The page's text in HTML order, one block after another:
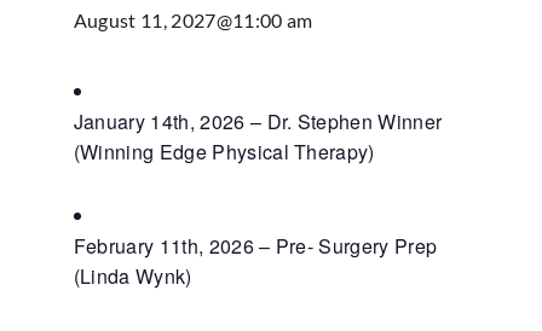
August 11, 2027@11:00 am
January 14th, 2026 – Dr. Stephen Winner
(Winning Edge Physical Therapy)
February 11th, 2026 – Pre- Surgery Prep
(Linda Wynk)